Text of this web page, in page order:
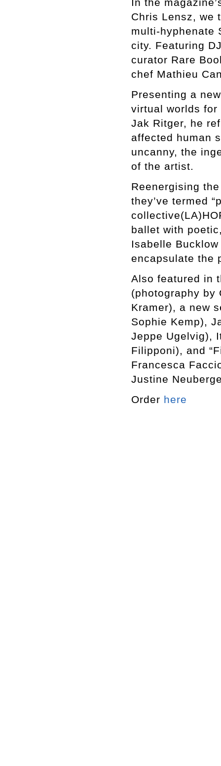
Chris Lensz, we
multi-hyphenate
city. Featuring
curator Rare
chef Mathieu
Presenting a
virtual worlds
Jak Ritger, he
affected human
uncanny, the
of the artist.
Reenergising
they’ve termed
ballet with
Isabelle
encapsulate the
Also featured in
(photography by
Kramer), a new
Sophie Kemp),
Jeppe Ugelvig),
Filipponi), and
Francesca
Justine
Order here